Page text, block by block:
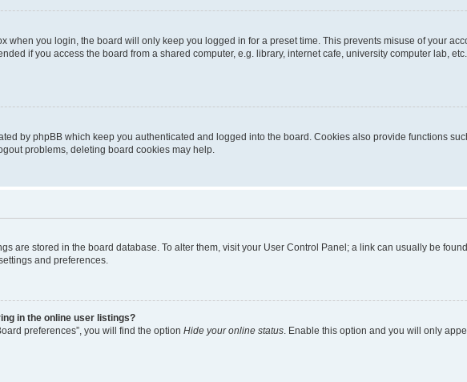
when you login, the board will only keep you logged in for a preset time. This prevents misuse of your
if you access the board from a shared computer, e.g. library, internet cafe, university computer lab,
by phpBB which keep you authenticated and logged into the board. Cookies also provide functions
problems, deleting board cookies may help.
are stored in the board database. To alter them, visit your User Control Panel; a link can usually be
and preferences.
in the online user listings?
preferences”, you will find the option Hide your online status . Enable this option and you will only